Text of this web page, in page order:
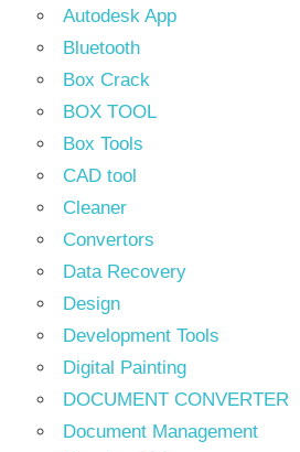
Autodesk App
Bluetooth
Box Crack
BOX TOOL
Box Tools
CAD tool
Cleaner
Convertors
Data Recovery
Design
Development Tools
Digital Painting
DOCUMENT CONVERTER
Document Management